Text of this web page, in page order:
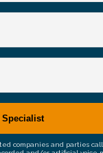
companies and parties